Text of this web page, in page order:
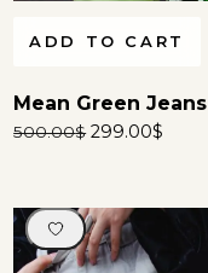
ADD TO CART
Mean Green Jeans
500.00$ 299.00$